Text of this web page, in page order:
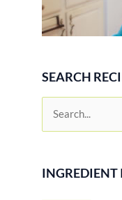
SEARCH
rINGREDIENT